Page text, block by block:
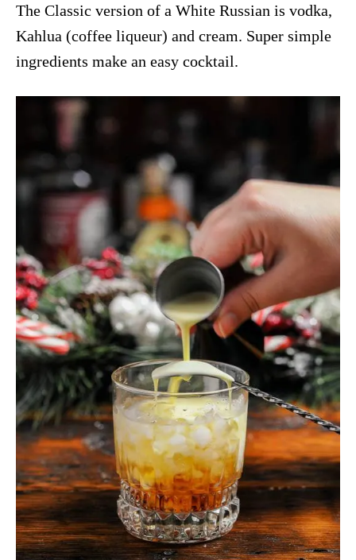
The Classic version of a White Russian is vodka,
Kahlua (coffee liqueur) and cream. Super simple
ingredients make an easy cocktail.